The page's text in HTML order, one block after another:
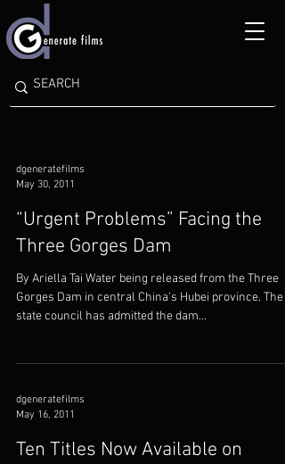
dgeneratefilms
May 30, 2011
“Urgent Problems” Facing the
Three Gorges Dam
By Ariella Tai Water being released from the Three
Gorges Dam in central China's Hubei province. The
state council has admitted the dam...
dgeneratefilms
May 16, 2011
Ten Titles Now Available on